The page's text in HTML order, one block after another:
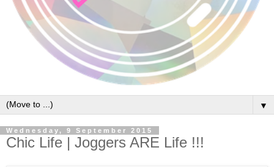
▼
Wednesday, 9 September 2015
Chic Life | Joggers ARE Life !!!